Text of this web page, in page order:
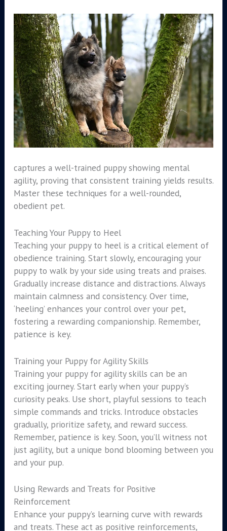
captures a well-trained puppy showing mental
agility, proving that consistent training yields results.
Master these techniques for a well-rounded,
obedient pet.
Teaching Your Puppy to Heel
Teaching your puppy to heel is a critical element of
obedience training. Start slowly, encouraging your
puppy to walk by your side using treats and praises.
Gradually increase distance and distractions. Always
maintain calmness and consistency. Over time,
‘heeling’ enhances your control over your pet,
fostering a rewarding companionship. Remember,
patience is key.
Training your Puppy for Agility Skills
Training your puppy for agility skills can be an
exciting journey. Start early when your puppy’s
curiosity peaks. Use short, playful sessions to teach
simple commands and tricks. Introduce obstacles
gradually, prioritize safety, and reward success.
Remember, patience is key. Soon, you’ll witness not
just agility, but a unique bond blooming between you
and your pup.
Using Rewards and Treats for Positive
Reinforcement
Enhance your puppy’s learning curve with rewards
and treats. These act as positive reinforcements,